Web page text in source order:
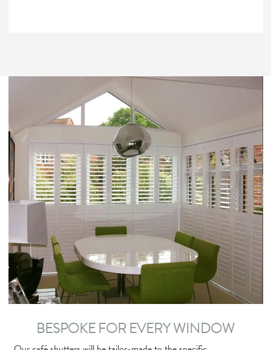
BESPOKE FOR EVERY WINDOW